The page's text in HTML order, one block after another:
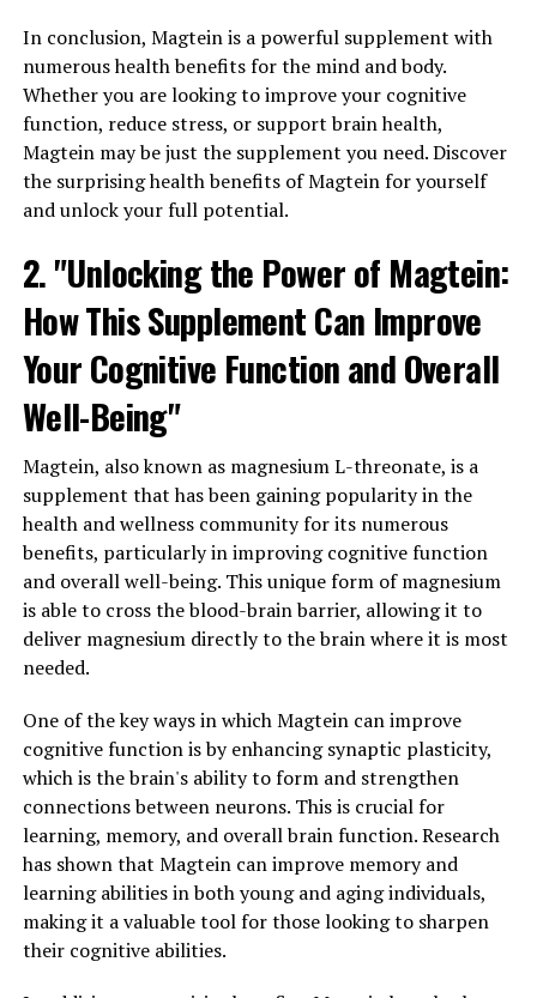
In conclusion, Magtein is a powerful supplement with
numerous health benefits for the mind and body.
Whether you are looking to improve your cognitive
function, reduce stress, or support brain health,
Magtein may be just the supplement you need. Discover
the surprising health benefits of Magtein for yourself
and unlock your full potential.
2. "Unlocking the Power of Magtein:
How This Supplement Can Improve
Your Cognitive Function and Overall
Well-Being"
Magtein, also known as magnesium L-threonate, is a
supplement that has been gaining popularity in the
health and wellness community for its numerous
benefits, particularly in improving cognitive function
and overall well-being. This unique form of magnesium
is able to cross the blood-brain barrier, allowing it to
deliver magnesium directly to the brain where it is most
needed.
One of the key ways in which Magtein can improve
cognitive function is by enhancing synaptic plasticity,
which is the brain's ability to form and strengthen
connections between neurons. This is crucial for
learning, memory, and overall brain function. Research
has shown that Magtein can improve memory and
learning abilities in both young and aging individuals,
making it a valuable tool for those looking to sharpen
their cognitive abilities.